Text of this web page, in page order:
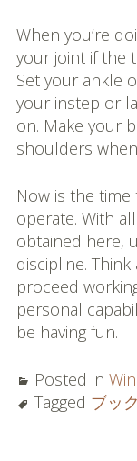
When you’re
your joint if the
Set your ankle
your instep or
on. Make your
shoulders
Now is the
operate. With
obtained here,
discipline.
proceed
personal
be having fun.
Posted in
Tagged ブッ